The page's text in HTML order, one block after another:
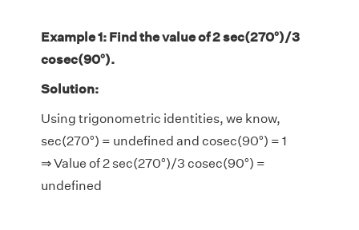
Example 1: Find the value of 2 sec(270°)/3
cosec(90°).
Solution:
Using trigonometric identities, we know,
sec(270°) = undefined and cosec(90°) = 1
⇒ Value of 2 sec(270°)/3 cosec(90°) =
undefined